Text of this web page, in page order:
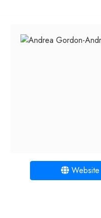
Website